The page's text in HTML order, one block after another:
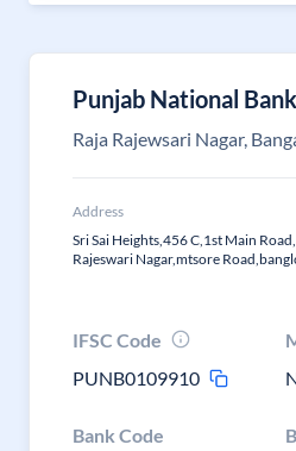
Punjab National Bank
Raja Rajewsari Nagar,
Address
Sri Sai Heights,456 C,1st Main
Rajeswari Nagar,mtsore
IFSC Code
PUNB0109910
Bank Code